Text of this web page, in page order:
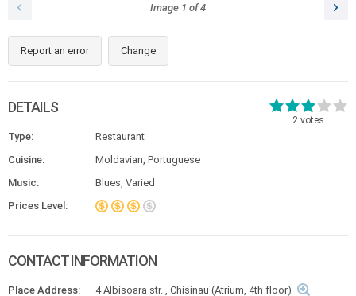
Image 1 of4
Report an error Change
2 votes
DETAILS
Type:
Restaurant
Cuisine:
Moldavian, Portuguese
Music:
Blues, Varied
Prices Level:
CONTACT INFORMATION
Place Address: 4 Albisoara str. , Chisinau (Atrium, 4th floor)